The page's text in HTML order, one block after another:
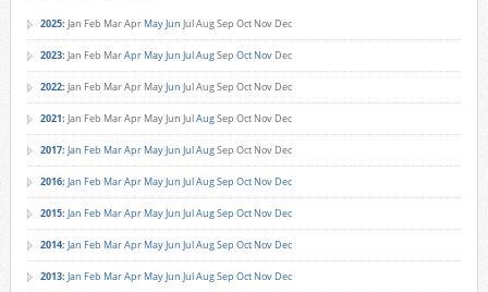
2025: Jan Feb MarApr MayJun JulAugSep Oct Nov Dec
2023: Jan Feb MarApr MayJun JulAugSep Oct Nov Dec
2022: Jan Feb MarApr MayJun JulAugSep Oct Nov Dec
2021: Jan Feb MarApr MayJun JulAugSep Oct Nov Dec
2017: Jan Feb MarApr MayJun JulAugSep Oct Nov Dec
2016: Jan Feb MarApr MayJun JulAugSep Oct Nov Dec
2015: Jan Feb MarApr MayJun JulAugSep Oct Nov Dec
2014: Jan Feb MarApr MayJun JulAugSep Oct Nov Dec
2013: Jan Feb MarApr MayJun JulAugSep Oct Nov Dec